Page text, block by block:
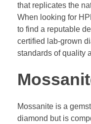
that replicates the
When looking for
to find a reputable
certified lab-grown
standards of quality
Mossanite is a
diamond but is